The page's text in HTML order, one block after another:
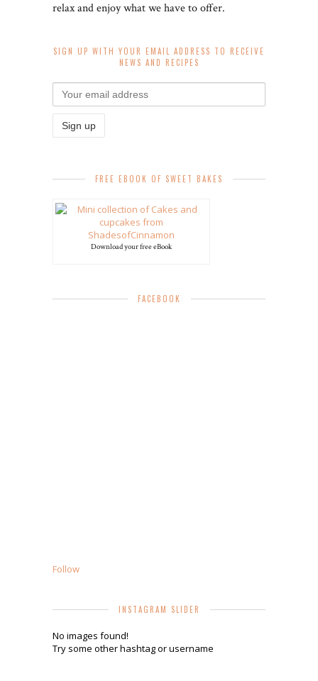
relax and enjoy what we have to offer.
SIGN UP WITH YOUR EMAIL ADDRESS TO RECEIVE
NEWS AND RECIPES
FREE EBOOK OF SWEET BAKES
Download your free eBook
FACEBOOK
Follow
INSTAGRAM SLIDER
No images found!
Try some other hashtag or username